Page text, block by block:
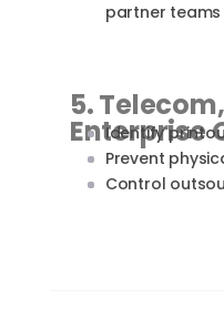
partner teams
5.
Enterprise
Identify
Prevent
Control